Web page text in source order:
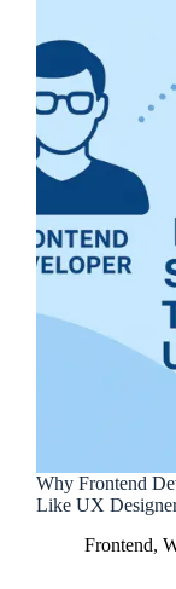
Why Frontend
Like UX
Frontend,